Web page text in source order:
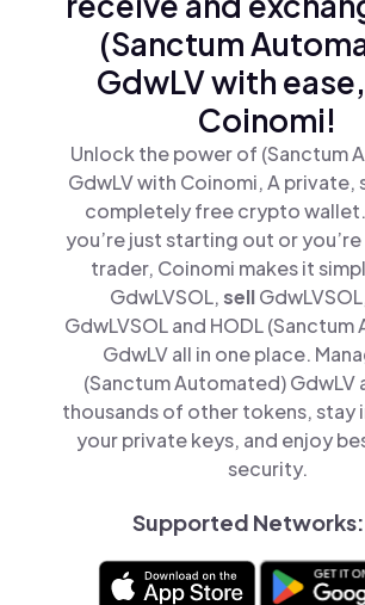
(Sanctum
GdwLV with
Coinomi!
Unlock the power of (Sanctum
GdwLV with Coinomi, A private,
completely free crypto
you’re just starting out or
trader, Coinomi makes it
GdwLVSOL,sell
GdwLVSOL and HODL
GdwLV all in one place.
(Sanctum Automated) GdwLV
thousands of other tokens, stay
your private keys, and enjoy
security.
Supported Networks: